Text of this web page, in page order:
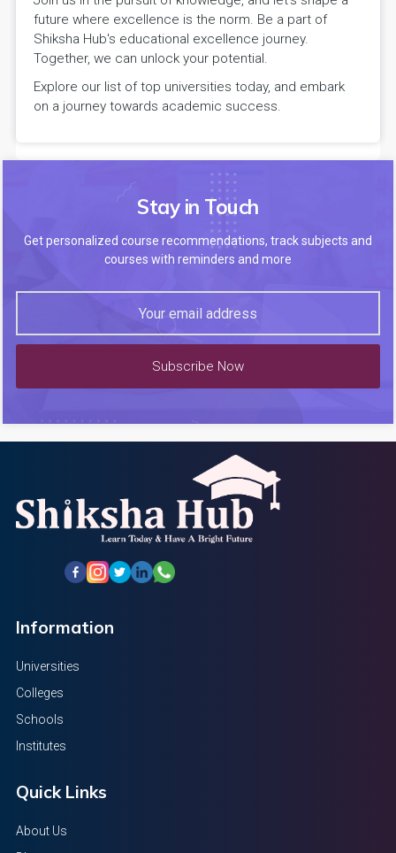
future where excellence is the norm. Be a part of
Shiksha Hub's educational excellence journey.
Together, we can unlock your potential.
Explore our list of top universities today, and embark
on a journey towards academic success.
Stay in Touch
Get personalized course recommendations, track subjects and
courses with reminders and more
Subscribe Now
Information
Universities
Colleges
Schools
Institutes
Quick Links
About Us